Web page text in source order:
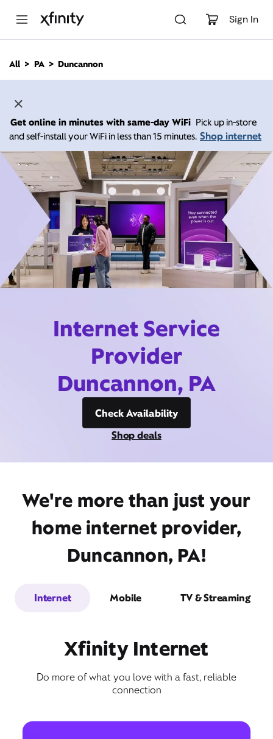
Sign In
n
All PA Duncannon
Get online in minutes with same-day WiFi Pick up in-store
and self-install your WiFi in less than 15 minutes. Shop internet
Internet Service
Provider
Duncannon, PA
Check Availability
Shop deals
We're more than just your
home internet provider,
Duncannon, PA!
Internet Mobile TV & Streaming
Xfinity Internet
Do more of what you love with a fast, reliable
connection